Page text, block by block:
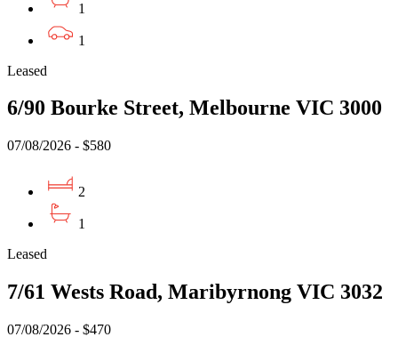
1
1
Leased
6/90 Bourke Street, Melbourne VIC 3000
07/08/2026 - $580
2
1
Leased
7/61 Wests Road, Maribyrnong VIC 3032
07/08/2026 - $470